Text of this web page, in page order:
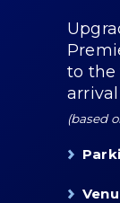
to the
(based